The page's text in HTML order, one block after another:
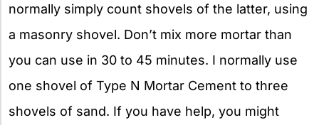
normally simply count shovels of the latter, using
a masonry shovel. Don’t mix more mortar than
you can use in 30 to 45 minutes. I normally use
one shovel of Type N Mortar Cement to three
shovels of sand. If you have help, you might